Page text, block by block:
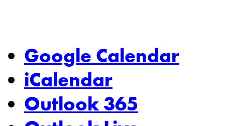
Google Calendar
iCalendar
Outlook 365